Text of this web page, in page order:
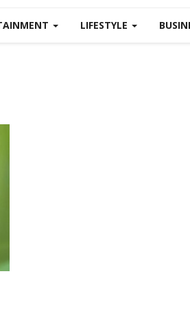
LIFESTYLE